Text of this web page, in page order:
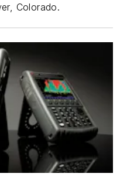
Colorado.